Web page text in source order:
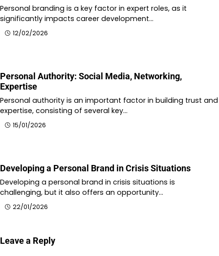
Personal branding is a key factor in expert roles, as it
significantly impacts career development…
12/02/2026
Personal Authority: Social Media, Networking,
Expertise
Personal authority is an important factor in building trust and
expertise, consisting of several key…
15/01/2026
Developing a Personal Brand in Crisis Situations
Developing a personal brand in crisis situations is
challenging, but it also offers an opportunity…
22/01/2026
Leave a Reply